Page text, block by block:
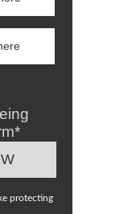
protecting